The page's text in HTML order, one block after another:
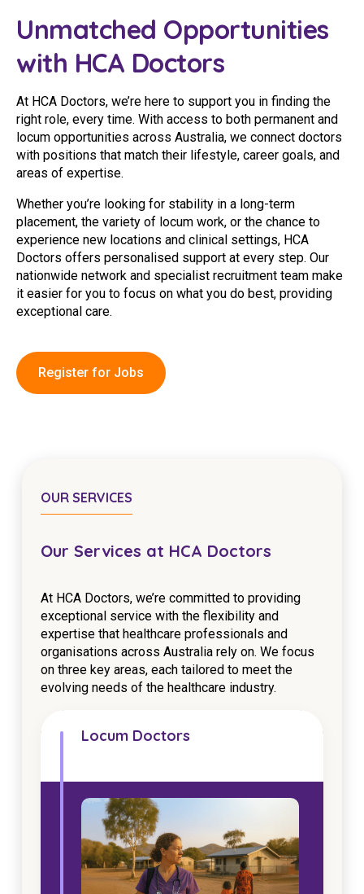
Login
Clinical Governance
Modern Slavery Statement
Community
Travel Allied Health
Wellness Centres
Doctors
Locum Roles
Permanent Recruitment
Advisory Services
Youth Services
Residential
Education
Registered Training
Self-Managed Home Care
CHSP
NDIS and Disability
NDIS for Support Coordinators
Corporate Health
Vaccinations
Unmatched Opportunities
with HCA Doctors
At HCA Doctors, we’re here to support you in finding the
right role, every time. With access to both permanent and
locum opportunities across Australia, we connect doctors
with positions that match their lifestyle, career goals, and
areas of expertise.
Whether you’re looking for stability in a long-term
placement, the variety of locum work, or the chance to
experience new locations and clinical settings, HCA
Doctors offers personalised support at every step. Our
nationwide network and specialist recruitment team make
it easier for you to focus on what you do best, providing
exceptional care.
Register for Jobs
OUR SERVICES
Our Services at HCA Doctors
At HCA Doctors, we’re committed to providing
exceptional service with the flexibility and
expertise that healthcare professionals and
organisations across Australia rely on. We focus
on three key areas, each tailored to meet the
evolving needs of the healthcare industry.
Locum Doctors